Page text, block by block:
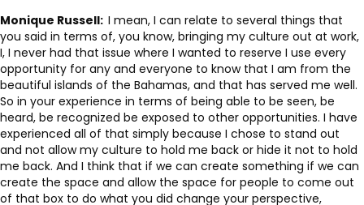
Monique Russell: I mean, I can relate to several things that
you said in terms of, you know, bringing my culture out at work,
I, I never had that issue where I wanted to reserve I use every
opportunity for any and everyone to know that I am from the
beautiful islands of the Bahamas, and that has served me well.
So in your experience in terms of being able to be seen, be
heard, be recognized be exposed to other opportunities. I have
experienced all of that simply because I chose to stand out
and not allow my culture to hold me back or hide it not to hold
me back. And I think that if we can create something if we can
create the space and allow the space for people to come out
of that box to do what you did change your perspective,